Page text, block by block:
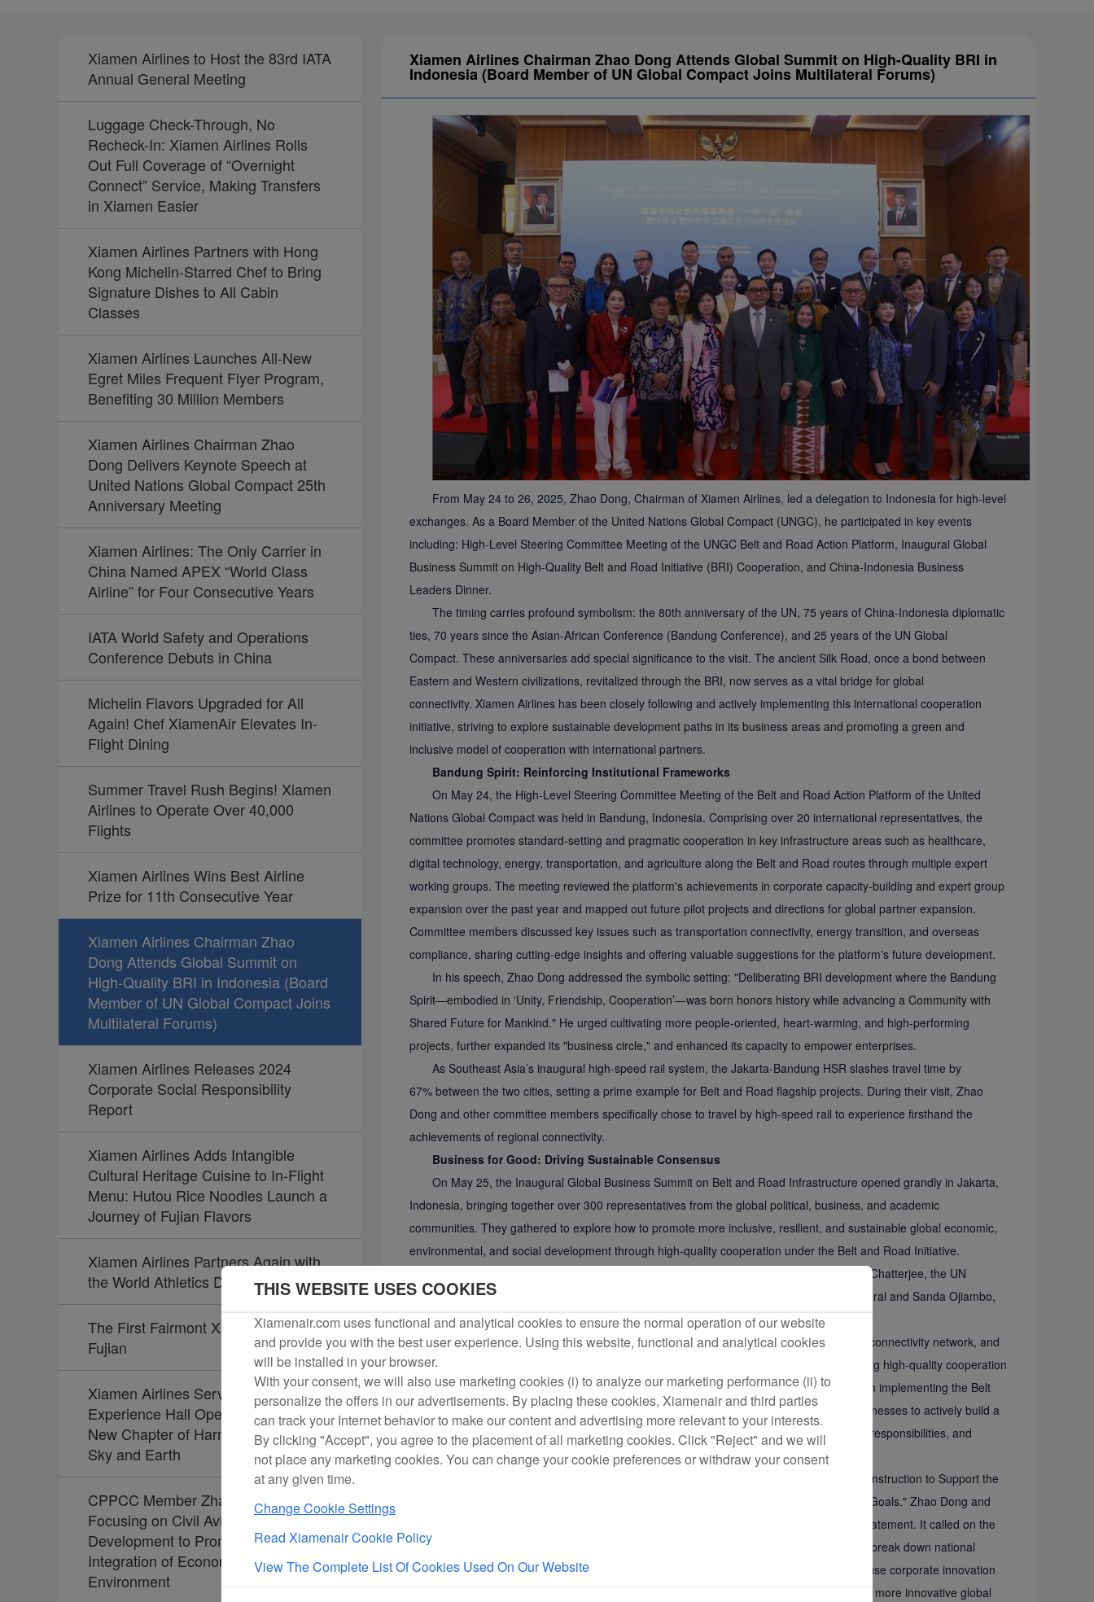
Xiamen Airlines to Host the 83rd IATA
Annual General Meeting
Luggage Check-Through, No
Recheck-In: Xiamen Airlines Rolls
Out Full Coverage of “Overnight
Connect” Service, Making Transfers
in Xiamen Easier
Xiamen Airlines Partners with Hong
Kong Michelin-Starred Chef to Bring
Signature Dishes to All Cabin
Classes
Xiamen Airlines Launches All-New
Egret Miles Frequent Flyer Program,
Benefiting 30 Million Members
Xiamen Airlines Chairman Zhao
Dong Delivers Keynote Speech at
United Nations Global Compact 25th
Anniversary Meeting
Xiamen Airlines: The Only Carrier in
China Named APEX “World Class
Airline” for Four Consecutive Years
IATA World Safety and Operations
Conference Debuts in China
Michelin Flavors Upgraded for All
Again! Chef XiamenAir Elevates In-
Flight Dining
Summer Travel Rush Begins! Xiamen
Airlines to Operate Over 40,000
Flights
Xiamen Airlines Wins Best Airline
Prize for 11th Consecutive Year
Xiamen Airlines Chairman Zhao
Dong Attends Global Summit on
High-Quality BRI in Indonesia (Board
Member of UN Global Compact Joins
Multilateral Forums)
Xiamen Airlines Releases 2024
Corporate Social Responsibility
Report
Xiamen Airlines Adds Intangible
Cultural Heritage Cuisine to In-Flight
Menu: Hutou Rice Noodles Launch a
Journey of Fujian Flavors
Xiamen Airlines Partners Again with
the World Athletics Diamond League
The First Fairmont Xiamen Opens in
Fujian
Xiamen Airlines Service Culture
Experience Hall Opens, Unveiling a
New Chapter of Harmony Between
Sky and Earth
CPPCC Member Zhao Dong:
Focusing on Civil Aviation
Development to Promote the
Integration of Economy and
Environment
Xiamen Airlines Chairman Zhao Dong Attends Global Summit on High-Quality BRI in
Indonesia (Board Member of UN Global Compact Joins Multilateral Forums)
From May 24 to 26, 2025, Zhao Dong, Chairman of Xiamen Airlines, led a delegation to Indonesia for high-level
exchanges. As a Board Member of the United Nations Global Compact (UNGC), he participated in key events
including: High-Level Steering Committee Meeting of the UNGC Belt and Road Action Platform, Inaugural Global
Business Summit on High-Quality Belt and Road Initiative (BRI) Cooperation, and China-Indonesia Business
Leaders Dinner.
The timing carries profound symbolism: the 80th anniversary of the UN, 75 years of China-Indonesia diplomatic
ties, 70 years since the Asian-African Conference (Bandung Conference), and 25 years of the UN Global
Compact. These anniversaries add special significance to the visit. The ancient Silk Road, once a bond between
Eastern and Western civilizations, revitalized through the BRI, now serves as a vital bridge for global
connectivity. Xiamen Airlines has been closely following and actively implementing this international cooperation
initiative, striving to explore sustainable development paths in its business areas and promoting a green and
inclusive model of cooperation with international partners.
Bandung Spirit: Reinforcing Institutional Frameworks
On May 24, the High-Level Steering Committee Meeting of the Belt and Road Action Platform of the United
Nations Global Compact was held in Bandung, Indonesia. Comprising over 20 international representatives, the
committee promotes standard-setting and pragmatic cooperation in key infrastructure areas such as healthcare,
digital technology, energy, transportation, and agriculture along the Belt and Road routes through multiple expert
working groups. The meeting reviewed the platform's achievements in corporate capacity-building and expert group
expansion over the past year and mapped out future pilot projects and directions for global partner expansion.
Committee members discussed key issues such as transportation connectivity, energy transition, and overseas
compliance, sharing cutting-edge insights and offering valuable suggestions for the platform's future development.
In his speech, Zhao Dong addressed the symbolic setting: "Deliberating BRI development where the Bandung
Spirit—embodied in ‘Unity, Friendship, Cooperation’—was born honors history while advancing a Community with
Shared Future for Mankind." He urged cultivating more people-oriented, heart-warming, and high-performing
projects, further expanded its "business circle," and enhanced its capacity to empower enterprises.
As Southeast Asia’s inaugural high-speed rail system, the Jakarta-Bandung HSR slashes travel time by
67% between the two cities, setting a prime example for Belt and Road flagship projects. During their visit, Zhao
Dong and other committee members specifically chose to travel by high-speed rail to experience firsthand the
achievements of regional connectivity.
Business for Good: Driving Sustainable Consensus
On May 25, the Inaugural Global Business Summit on Belt and Road Infrastructure opened grandly in Jakarta,
Indonesia, bringing together over 300 representatives from the global political, business, and academic
communities. They gathered to explore how to promote more inclusive, resilient, and sustainable global economic,
environmental, and social development through high-quality cooperation under the Belt and Road Initiative.
Airlangga Hartarto, Indonesia's Coordinating Minister for Economic Affairs, and Siddharth Chatterjee, the UN
Resident Coordinator in China, attended the event. Li Junhua, UN Deputy Secretary-General and Sanda Ojiambo,
UN Assistant Secretary-General and UNGC CEO delivered video messages.
Zhao Dong spoke at the opening session, saying: "Aviation is a vital link in the global connectivity network, and
accelerating the construction of the 'Sky Silk Road' is a must-answer question for promoting high-quality cooperation
under the Belt and Road Initiative." He called for more companies to join Xiamen Airlines in implementing the Belt
and Road Initiative and the UN 2030 Agenda for Sustainable Development. He urged businesses to actively build a
"community of shared mission" in participating in international cooperation, fulfilling social responsibilities, and
promoting common development.
In addition, the summit released a joint statement titled "Sustainable Infrastructure Construction to Support the
Belt and Road Initiative and Accelerate the Achievement of the Sustainable Development Goals." Zhao Dong and
Cherie Nursalim, Vice Chair of the International Chamber of Commerce, jointly read the statement. It called on the
global business community to actively participate in Belt and Road infrastructure projects, break down national
boundaries, and strengthen collaborative efforts. The statement emphasized the need to use corporate innovation
and cooperation as the core to jointly usher in a new era of a greener, more inclusive, and more innovative global
THIS WEBSITE USES COOKIES
Xiamenair.com uses functional and analytical cookies to ensure the normal operation of our website
and provide you with the best user experience. Using this website, functional and analytical cookies
will be installed in your browser.
With your consent, we will also use marketing cookies (i) to analyze our marketing performance (ii) to
personalize the offers in our advertisements. By placing these cookies, Xiamenair and third parties
can track your Internet behavior to make our content and advertising more relevant to your interests.
By clicking "Accept", you agree to the placement of all marketing cookies. Click "Reject" and we will
not place any marketing cookies. You can change your cookie preferences or withdraw your consent
at any given time.
Change Cookie Settings
Read Xiamenair Cookie Policy
View The Complete List Of Cookies Used On Our Website